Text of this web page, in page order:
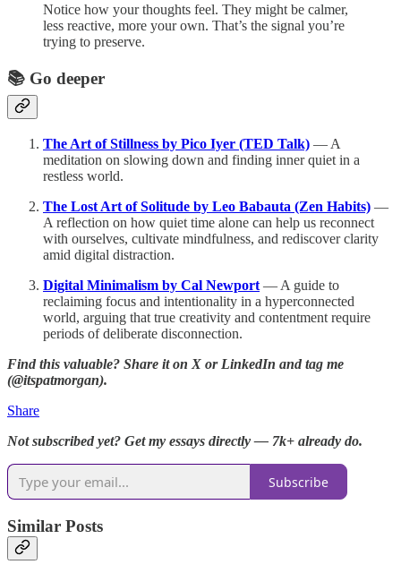
Notice how your thoughts feel. They might be calmer,
less reactive, more your own. That’s the signal you’re
trying to preserve.
📚 Go deeper
The Art of Stillness by Pico Iyer (TED Talk) — A
meditation on slowing down and finding inner quiet in a
restless world.
The Lost Art of Solitude by Leo Babauta (Zen Habits) —
A reflection on how quiet time alone can help us reconnect
with ourselves, cultivate mindfulness, and rediscover clarity
amid digital distraction.
Digital Minimalism by Cal Newport — A guide to
reclaiming focus and intentionality in a hyperconnected
world, arguing that true creativity and contentment require
periods of deliberate disconnection.
Find this valuable? Share it on X or LinkedIn and tag me
(@itspatmorgan).
Share
Not subscribed yet? Get my essays directly — 7k+ already do.
Subscribe
Similar Posts